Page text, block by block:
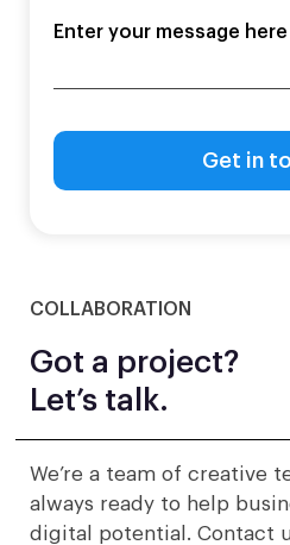
COLLABORATION
Got a project?
Let’s talk.
We’re a team of creative
always ready to help
digital potential. Contact